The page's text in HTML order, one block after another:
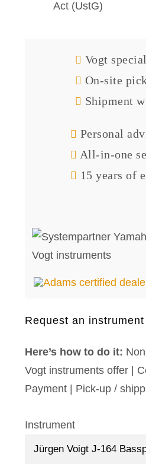
Act (UstG)
Vogt
On-site
Shipment
Personal
All-in-one
15 years of
Request an
Here’s how to do it:
Vogt instruments offer |
Payment | Pick-up /
Instrument